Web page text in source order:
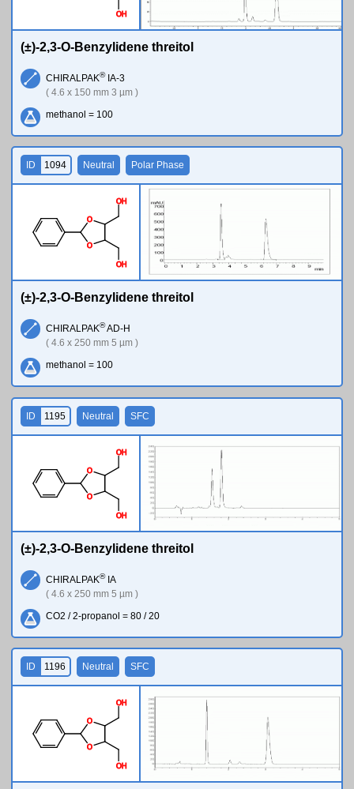
OH
(±)-2,3-O-Benzylidene threitol
CHIRALPAK®IA-3
( 4.6 x 150 mm 3 µm )
methanol = 100
O
O
OH
OH
ID 1094 Neutral Polar Phase
(±)-2,3-O-Benzylidene threitol
CHIRALPAK®AD-H
( 4.6 x 250 mm 5 µm )
methanol = 100
O
O
OH
OH
ID 1195 Neutral SFC
(±)-2,3-O-Benzylidene threitol
CHIRALPAK®IA
( 4.6 x 250 mm 5 µm )
CO2 / 2-propanol = 80 / 20
O
O
OH
OH
ID 1196 Neutral SFC